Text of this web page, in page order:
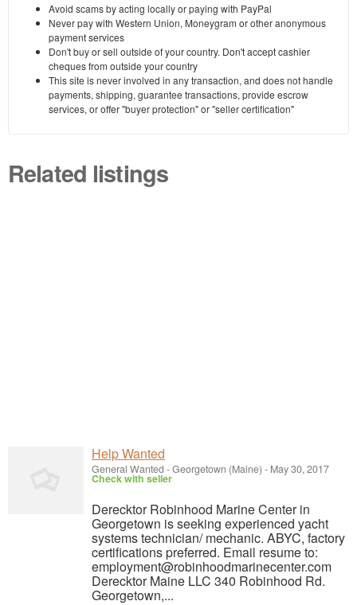
Avoid scams by acting locally or paying with PayPal
Never pay with Western Union, Moneygram or other anonymous
payment services
Don't buy or sell outside of your country. Don't accept cashier
cheques from outside your country
This site is never involved in any transaction, and does not handle
payments, shipping, guarantee transactions, provide escrow
services, or offer "buyer protection" or "seller certification"
Related listings
Help Wanted
General Wanted -Georgetown (Maine) - May 30, 2017
Check with seller
Derecktor Robinhood Marine Center in
Georgetown is seeking experienced yacht
systems technician/ mechanic. ABYC, factory
certifications preferred. Email resume to:
employment@robinhoodmarinecenter.com
Derecktor Maine LLC 340 Robinhood Rd.
Georgetown,...